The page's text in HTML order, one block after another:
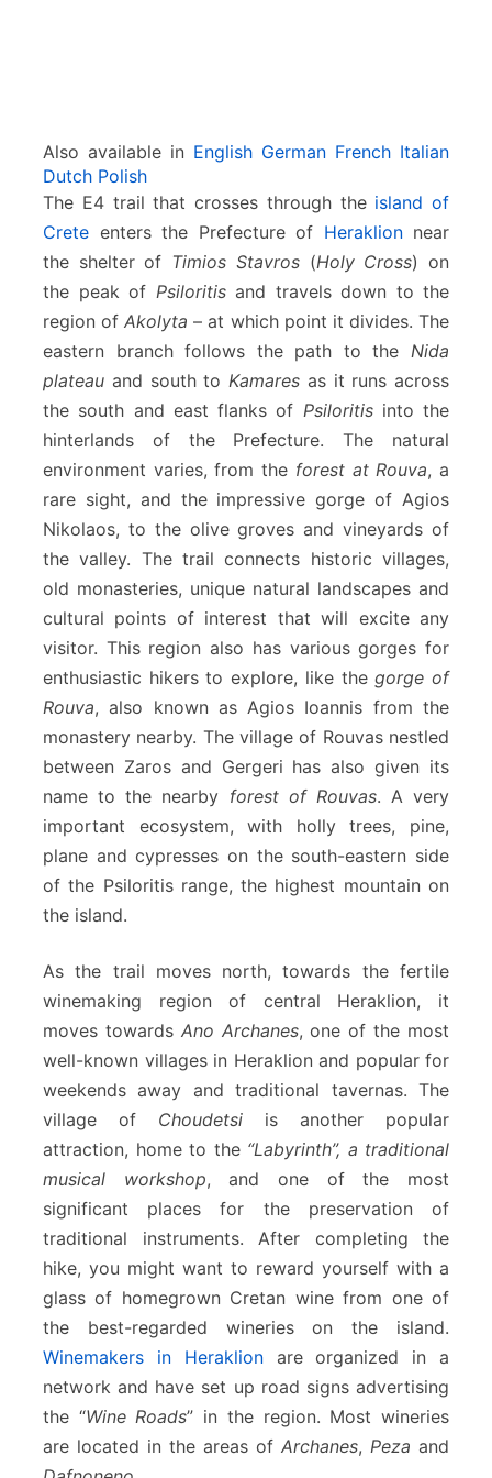
Also available in English German French Italian
Dutch Polish
The E4 trail that crosses through the island of
Crete enters the Prefecture of Heraklionnear
the shelter of Timios Stavros(Holy Cross) on
the peak of Psiloritisand travels down to the
region ofAkolyta – at which point it divides. The
eastern branch follows the path to the Nida
plateau and south to Kamares as it runs across
the south and east flanks of Psiloritisinto the
hinterlands of the Prefecture. The natural
environment varies, from the forest at Rouva, a
rare sight, and the impressive gorge of Agios
Nikolaos, to the olive groves and vineyards of
the valley. The trail connects historic villages,
old monasteries, unique natural landscapes and
cultural points of interest that will excite any
visitor. This region also has various gorges for
enthusiastic hikers to explore, like thegorge of
Rouva, also known as Agios Ioannis from the
monastery nearby. The village of Rouvas nestled
between Zaros and Gergeri has also given its
name to the nearby forest of Rouvas. A very
important ecosystem, with holly trees, pine,
plane and cypresses on the south-eastern side
of the Psiloritis range, the highest mountain on
the island.
As the trail moves north, towards the fertile
winemaking region of central Heraklion, it
moves towards Ano Archanes, one of the most
well-known villages in Heraklion and popular for
weekends away and traditional tavernas. The
village of Choudetsi is another popular
attraction, home to the “Labyrinth”, a traditional
musical workshop, and one of the most
significant places for the preservation of
traditional instruments. After completing the
hike, you might want to reward yourself with a
glass of homegrown Cretan wine from one of
the best-regarded wineries on the island.
Winemakers in Heraklionare organized in a
network and have set up road signs advertising
the “Wine Roads” in the region. Most wineries
are located in the areas of Archanes, Peza and